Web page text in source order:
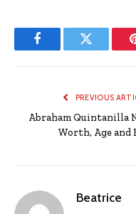
FacebookTwitter
PREVIOUS
Abraham Quintanilla
Worth, Age and
Beatrice